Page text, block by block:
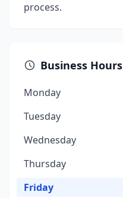
process.
Business Hours
Monday
Tuesday
Wednesday
Thursday
Friday